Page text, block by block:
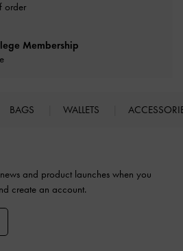
order
Membership
BAGS WALLETS
and product launches when you
create an account.